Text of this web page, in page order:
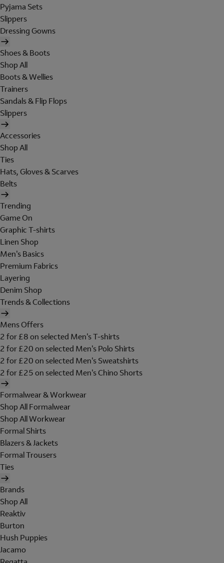
Pyjama Sets
Slippers
Dressing Gowns
Shoes & Boots
Shop All
Boots & Wellies
Trainers
Sandals & Flip Flops
Slippers
Accessories
Shop All
Ties
Hats, Gloves & Scarves
Belts
Trending
Game On
Graphic T-shirts
Linen Shop
Men's Basics
Premium Fabrics
Layering
Denim Shop
Trends & Collections
Mens Offers
2 for £8 on selected Men's T-shirts
2 for £20 on selected Men's Polo Shirts
2 for £20 on selected Men's Sweatshirts
2 for £25 on selected Men's Chino Shorts
Formalwear & Workwear
Shop All Formalwear
Shop All Workwear
Formal Shirts
Blazers & Jackets
Formal Trousers
Ties
Brands
Shop All
Reaktiv
Burton
Hush Puppies
Jacamo